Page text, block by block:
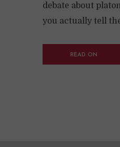
debate about
you actually tell
READ ON